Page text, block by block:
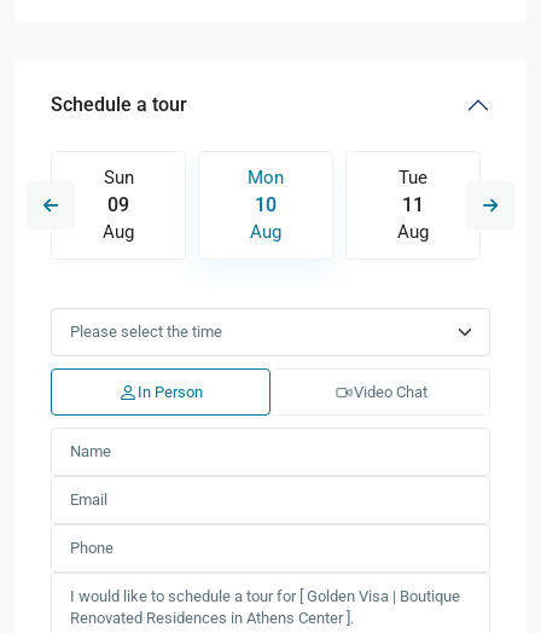
Schedule a tour
Sun
09
Aug
Mon
10
Aug
Tue
11
Aug
In Person Video Chat